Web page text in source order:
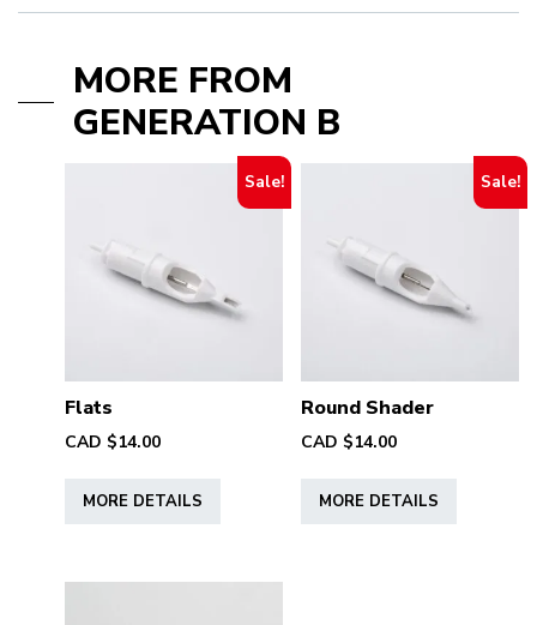
MORE FROM
GENERATION B
Sale!
Flats
CAD $14.00
MORE DETAILS
Sale!
Round Shader
CAD $14.00
MORE DETAILS